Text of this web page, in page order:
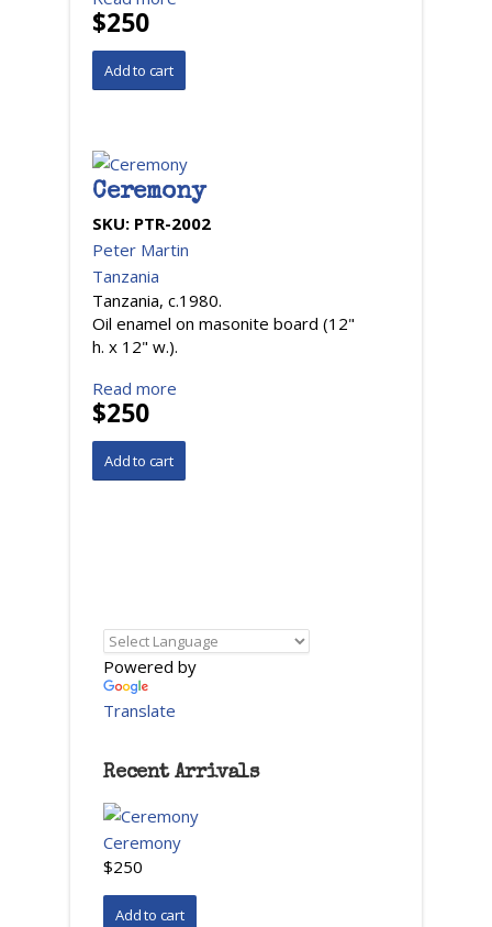
$250
Ceremony
SKU: PTR-2002
Peter Martin
Tanzania
Tanzania, c.1980.
Oil enamel on masonite board (12"
h. x 12" w.).
Read more
$250
Powered by
Translate
Recent Arrivals
Ceremony
$250